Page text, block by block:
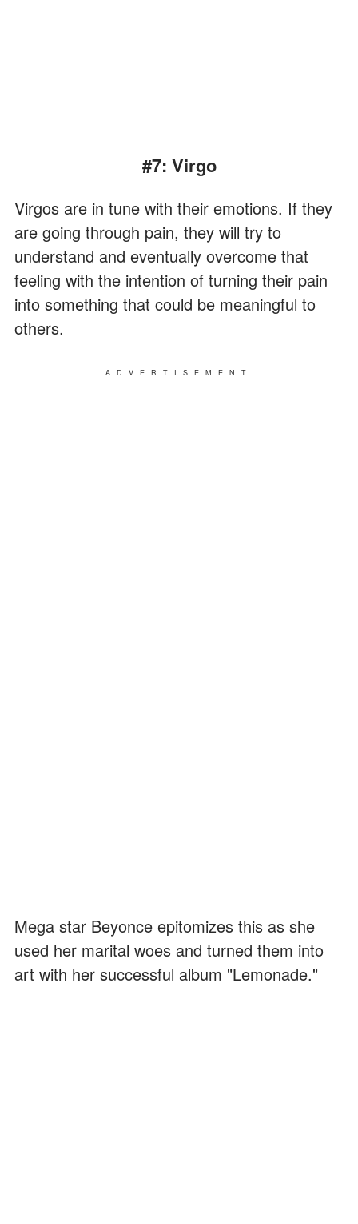
#7: Virgo
Virgos are in tune with their emotions. If they
are going through pain, they will try to
understand and eventually overcome that
feeling with the intention of turning their pain
into something that could be meaningful to
others.
ADVERTISEMENT
Mega star Beyonce epitomizes this as she
used her marital woes and turned them into
art with her successful album "Lemonade."